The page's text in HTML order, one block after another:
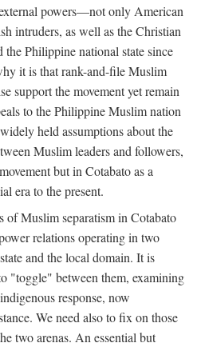
powers—not only American
intruders, as well as the Christian
Philippine national state since
it is that rank-and-file Muslim
support the movement yet remain
to the Philippine Muslim nation
held assumptions about the
Muslim leaders and followers,
but in Cotabato as a
era to the present.
of Muslim separatism in Cotabato
relations operating in two
and the local domain. It is
"toggle" between them, examining
response, now
We need also to fix on those
two arenas. An essential but